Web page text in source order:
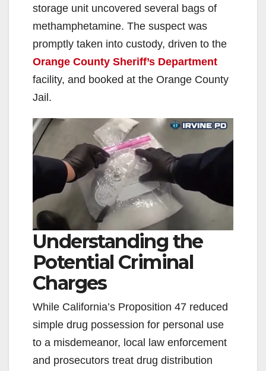
storage unit uncovered several bags of
methamphetamine. The suspect was
promptly taken into custody, driven to the
Orange County Sheriff’s Department
facility, and booked at the Orange County
Jail.
Understanding the
Potential Criminal
Charges
While California’s Proposition 47 reduced
simple drug possession for personal use
to a misdemeanor, local law enforcement
and prosecutors treat drug distribution